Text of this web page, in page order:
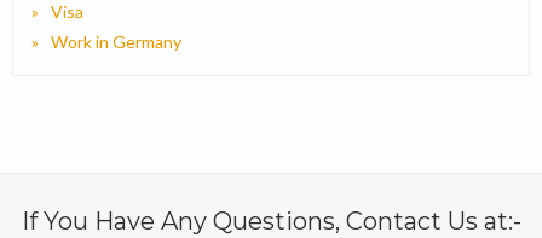
Visa
Work in Germany
If You Have Any Questions, Contact Us at:-